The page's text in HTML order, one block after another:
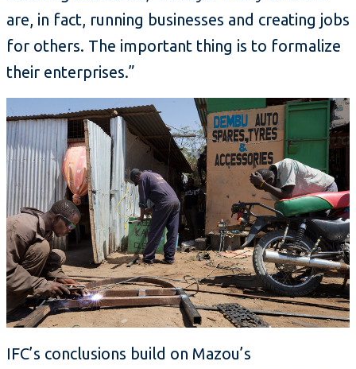
are, in fact, running businesses and creating jobs
for others. The important thing is to formalize
their enterprises.”
IFC’s conclusions build on Mazou’s